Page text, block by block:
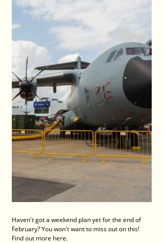
Haven't got a weekend plan yet for the end of
February? You won't want to miss out on this!
Find out more here.